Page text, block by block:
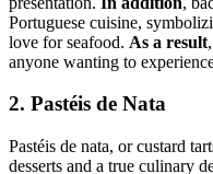
Portuguese cuisine,
love for seafood. As a result
anyone wanting to
2. Pastéis de Nata
Pastéis de nata, or custard
desserts and a true culinary